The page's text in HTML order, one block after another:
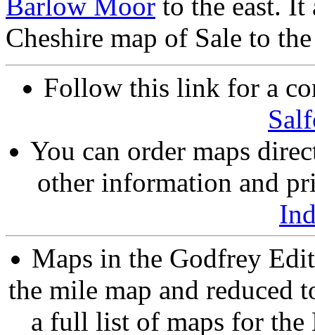
Cheshire map of Sale to
Follow this link for a
You can order maps
other information and
Maps in the Godfrey
the mile map and reduced
a full list of maps for